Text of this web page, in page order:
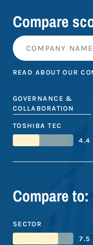
Compare
READ ABOUT OUR
GOVERNANCE &
COLLABORATION
TOSHIBA TEC
4.4
Compare to:
SECTOR
7.5